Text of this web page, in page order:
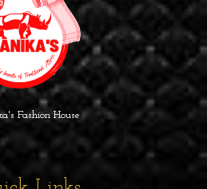
Fashion House